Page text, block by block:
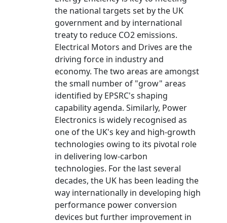
the national targets set by the UK
government and by international
treaty to reduce CO2 emissions.
Electrical Motors and Drives are the
driving force in industry and
economy. The two areas are amongst
the small number of "grow" areas
identified by EPSRC's shaping
capability agenda. Similarly, Power
Electronics is widely recognised as
one of the UK's key and high-growth
technologies owing to its pivotal role
in delivering low-carbon
technologies. For the last several
decades, the UK has been leading the
way internationally in developing high
performance power conversion
devices but further improvement in